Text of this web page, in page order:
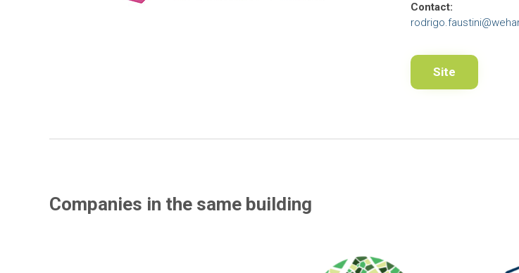
Contact:
Site
Companies in the same building